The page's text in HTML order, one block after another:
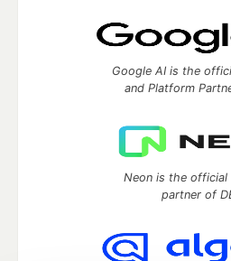
Google AI is the
and Platform
Neon is the official
partner of